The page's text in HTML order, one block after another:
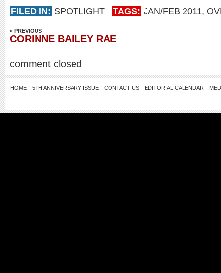
FILED IN: SPOTLIGHT TAGS: JAN/FEB 2011,
« PREVIOUS
CORINNE BAILEY RAE
comment closed
HOME 5TH ANNIVERSARY ISSUE CONTACT US EDITORIAL CALENDAR